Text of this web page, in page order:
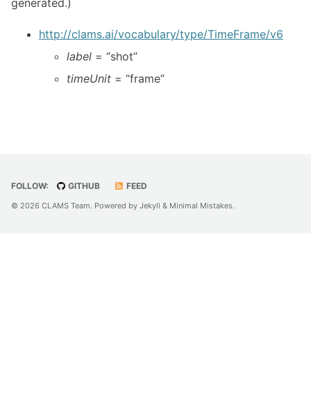
http://clams.ai/vocabulary/type/TimeFrame/v6
label = “shot”
timeUnit = “frame”
FOLLOW: GITHUB FEED
© 2026 CLAMS Team. Powered by Jekyll & Minimal Mistakes.